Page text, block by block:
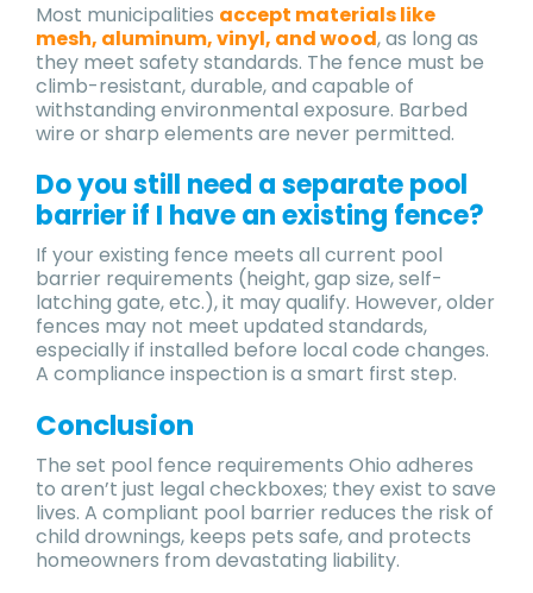
Most municipalities accept materials like
mesh, aluminum, vinyl, and wood, as long as
they meet safety standards. The fence must be
climb-resistant, durable, and capable of
withstanding environmental exposure. Barbed
wire or sharp elements are never permitted.
Do you still need a separate pool
barrier if I have an existing fence?
If your existing fence meets all current pool
barrier requirements (height, gap size, self-
latching gate, etc.), it may qualify. However, older
fences may not meet updated standards,
especially if installed before local code changes.
A compliance inspection is a smart first step.
Conclusion
The set pool fence requirements Ohio adheres
to aren’t just legal checkboxes; they exist to save
lives. A compliant pool barrier reduces the risk of
child drownings, keeps pets safe, and protects
homeowners from devastating liability.